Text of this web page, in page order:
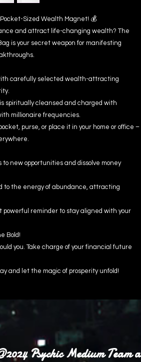
Sized Wealth Magnet! 💰
and attract life-changing wealth? The
is your secret weapon for manifesting
carefully selected wealth-attracting
spiritually cleansed and charged with
millionaire frequencies.
purse, or place it in your home or office –
to new opportunities and dissolve money
to the energy of abundance, attracting
powerful reminder to stay aligned with your
Bold!
you. Take charge of your financial future
and let the magic of prosperity unfold!
Psychic Medium Team